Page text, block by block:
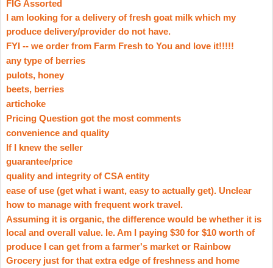
FIG Assorted
I am looking for a delivery of fresh goat milk which my
produce delivery/provider do not have.
FYI -- we order from Farm Fresh to You and love it!!!!!
any type of berries
pulots, honey
beets, berries
artichoke
Pricing Question got the most comments
convenience and quality
If I knew the seller
guarantee/price
quality and integrity of CSA entity
ease of use (get what i want, easy to actually get). Unclear
how to manage with frequent work travel.
Assuming it is organic, the difference would be whether it is
local and overall value. Ie. Am I paying $30 for $10 worth of
produce I can get from a farmer's market or Rainbow
Grocery just for that extra edge of freshness and home